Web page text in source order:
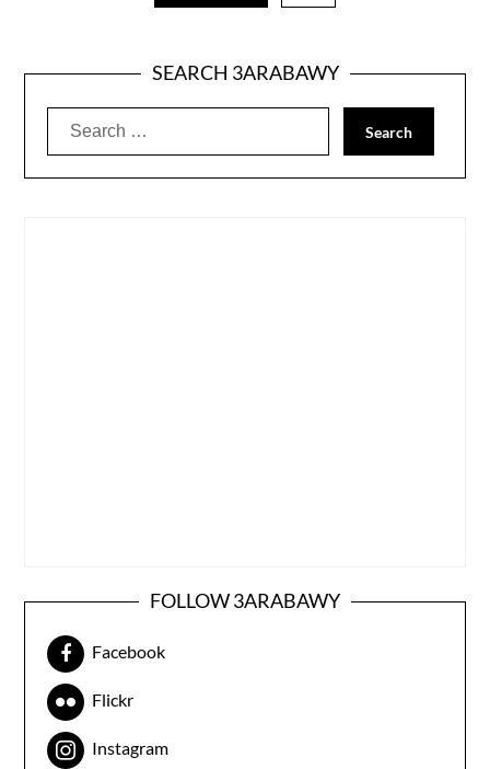
SEARCH 3ARABAWY
Search
FOLLOW 3ARABAWY
Facebook
Flickr
Instagram